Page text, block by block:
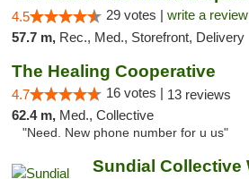
4.5 29 votes | write a review
57.7 m, Rec., Med., Storefront, Delivery
The Healing Cooperative
4.7 16 votes | 13 reviews
62.4 m, Med., Collective
"Need. New phone number for u us"